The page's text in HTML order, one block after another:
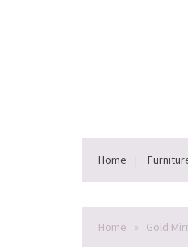
Home
Home » Gold